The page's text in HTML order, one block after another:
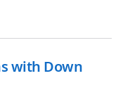
with Down